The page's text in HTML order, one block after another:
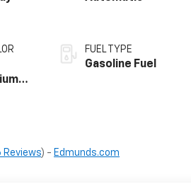
FUEL TYPE
Gasoline Fuel
Reviews) - Edmunds.com